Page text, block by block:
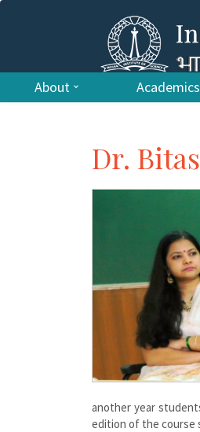
About Academics
Dr.
another year
edition of the course